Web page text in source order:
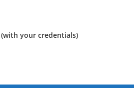
your credentials)